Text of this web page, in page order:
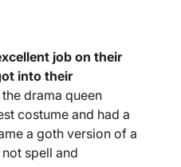
job on their
into their
drama queen
costume and had a
a goth version of a
spell and